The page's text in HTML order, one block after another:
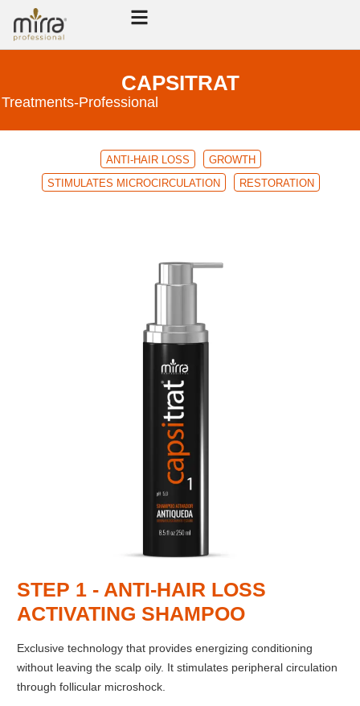
CAPSITRAT
Treatments-Professional
ANTI-HAIR LOSS
GROWTH
STIMULATES MICROCIRCULATION
RESTORATION
STEP 1 - ANTI-HAIR LOSS
ACTIVATING SHAMPOO
Exclusive technology that provides energizing conditioning
without leaving the scalp oily. It stimulates peripheral circulation
through follicular microshock.